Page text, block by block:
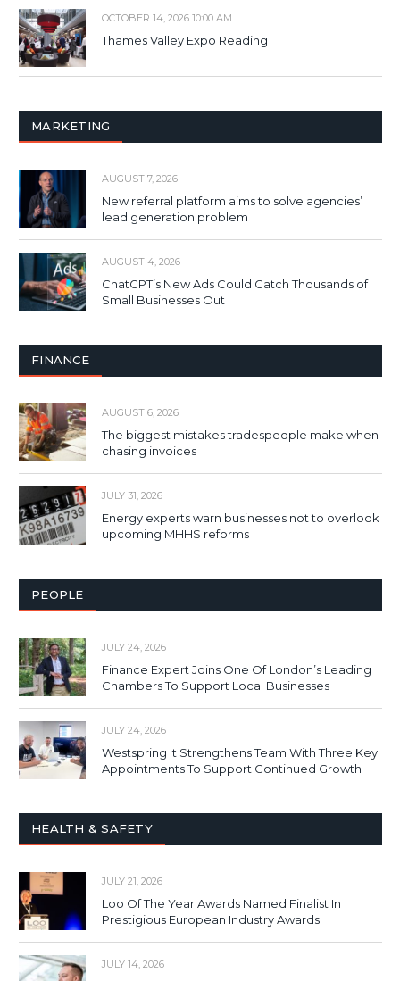
OCTOBER 14, 2026 10:00 AM
Thames Valley Expo Reading
MARKETING
AUGUST 7, 2026
New referral platform aims to solve agencies’
lead generation problem
AUGUST 4, 2026
ChatGPT’s New Ads Could Catch Thousands of
Small Businesses Out
FINANCE
AUGUST 6, 2026
The biggest mistakes tradespeople make when
chasing invoices
JULY 31, 2026
Energy experts warn businesses not to overlook
upcoming MHHS reforms
PEOPLE
JULY 24, 2026
Finance Expert Joins One Of London’s Leading
Chambers To Support Local Businesses
JULY 24, 2026
Westspring It Strengthens Team With Three Key
Appointments To Support Continued Growth
HEALTH & SAFETY
JULY 21, 2026
Loo Of The Year Awards Named Finalist In
Prestigious European Industry Awards
JULY 14, 2026